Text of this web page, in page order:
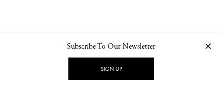
NEWSLETTER PRIVACY POLICY
Subscribe To Our Newsletter
SIGN UP